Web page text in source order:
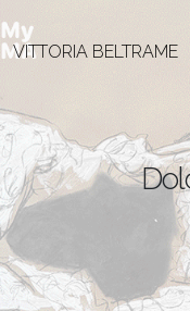
VITTORIA BELTRAME